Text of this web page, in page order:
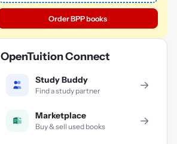
Order BPP books
OpenTuition Connect
Study Buddy
Find a study partner →
Marketplace
Buy & sell used books →